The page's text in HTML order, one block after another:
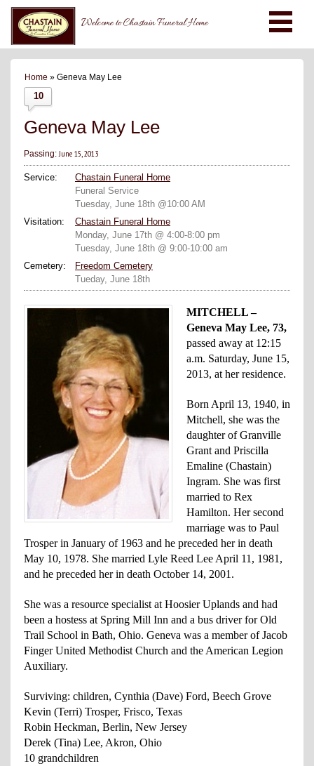
Welcome to Chastain Funeral Home
Home » Geneva May Lee
10
Geneva May Lee
Passing:June 15, 2013
Service:
Chastain Funeral Home
Funeral Service
Tuesday, June 18th @10:00 AM
Visitation:
Chastain Funeral Home
Monday, June 17th @ 4:00-8:00 pm
Tuesday, June 18th @ 9:00-10:00 am
Cemetery:
Freedom Cemetery
Tueday, June 18th
MITCHELL –
Geneva May Lee, 73,
passed away at 12:15
a.m. Saturday, June 15,
2013, at her residence.
Born April 13, 1940, in
Mitchell, she was the
daughter of Granville
Grant and Priscilla
Emaline (Chastain)
Ingram. She was first
married to Rex
Hamilton. Her second
marriage was to Paul
Trosper in January of 1963 and he preceded her in death
May 10, 1978. She married Lyle Reed Lee April 11, 1981,
and he preceded her in death October 14, 2001.
She was a resource specialist at Hoosier Uplands and had
been a hostess at Spring Mill Inn and a bus driver for Old
Trail School in Bath, Ohio. Geneva was a member of Jacob
Finger United Methodist Church and the American Legion
Auxiliary.
Surviving: children, Cynthia (Dave) Ford, Beech Grove
Kevin (Terri) Trosper, Frisco, Texas
Robin Heckman, Berlin, New Jersey
Derek (Tina) Lee, Akron, Ohio
10 grandchildren